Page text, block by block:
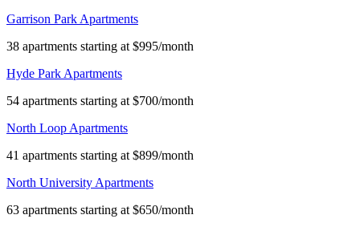
Garrison Park Apartments
38 apartments starting at $995/month
Hyde Park Apartments
54 apartments starting at $700/month
North Loop Apartments
41 apartments starting at $899/month
North University Apartments
63 apartments starting at $650/month